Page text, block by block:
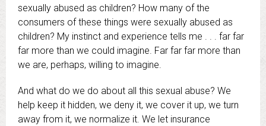
sexually abused as children? How many of the
consumers of these things were sexually abused as
children? My instinct and experience tells me . . . far far
far more than we could imagine. Far far far more than
we are, perhaps, willing to imagine.
And what do we do about all this sexual abuse? We
help keep it hidden, we deny it, we cover it up, we turn
away from it, we normalize it. We let insurance